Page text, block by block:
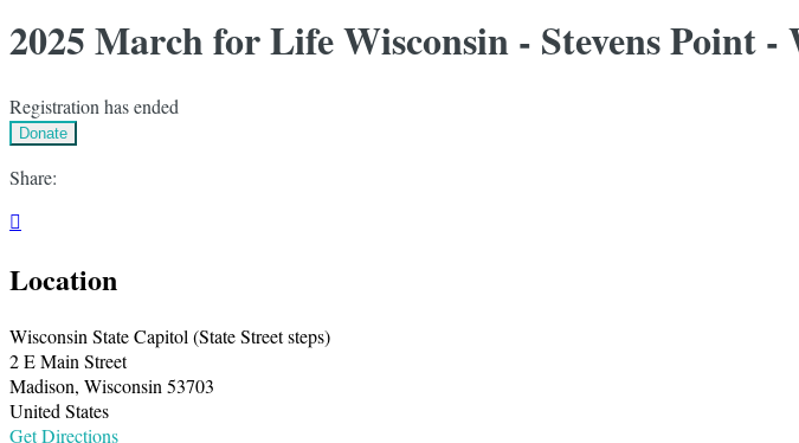
2025 March for Life Wisconsin - Stevens Point -
Registration has ended
Donate
Share:

Location
Wisconsin State Capitol (State Street steps)
2 E Main Street
Madison, Wisconsin 53703
United States
Get Directions